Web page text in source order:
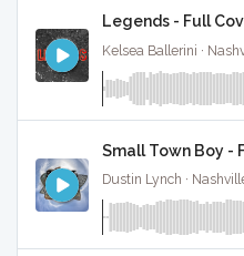
Legends - Full
Kelsea Ballerini ·
Small Town Boy -
Dustin Lynch ·